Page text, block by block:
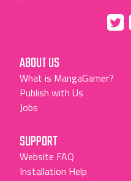
ABOUT US
What is MangaGamer?
Publish with Us
Jobs
SUPPORT
Website FAQ
Installation Help